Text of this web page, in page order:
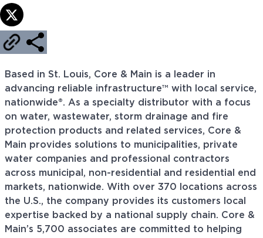
Based in St. Louis, Core & Main is a leader in
advancing reliable infrastructure™ with local service,
nationwide®. As a specialty distributor with a focus
on water, wastewater, storm drainage and fire
protection products and related services, Core &
Main provides solutions to municipalities, private
water companies and professional contractors
across municipal, non-residential and residential end
markets, nationwide. With over 370 locations across
the U.S., the company provides its customers local
expertise backed by a national supply chain. Core &
Main’s 5,700 associates are committed to helping